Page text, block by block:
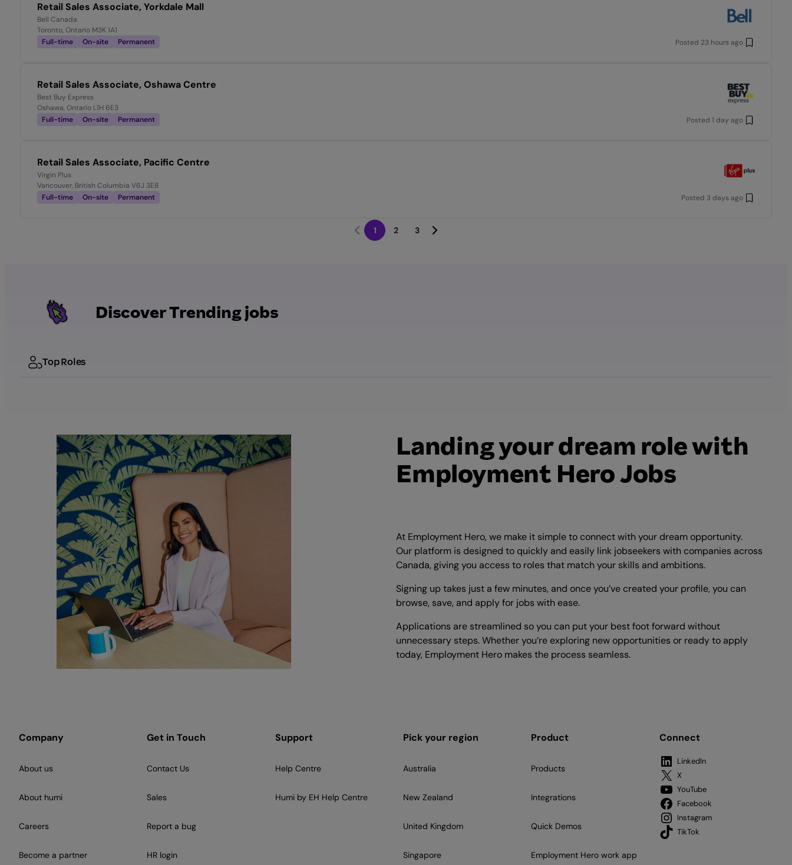
Retail Sales Associate, Yorkdale Mall
Bell Canada
Toronto, Ontario M3K 1A1
Full-time
On-site Permanent Posted 23 hours ago
Retail Sales Associate, Oshawa Centre
Best Buy Express
Oshawa, Ontario L1H 6E3
Full-time
On-site Permanent Posted 1 day ago
Retail Sales Associate, Pacific Centre
Virgin Plus
Vancouver, British Columbia V6J 3E8
Full-time
On-site Permanent Posted 3 days ago
1 2 3
Discover Trending jobs
Top Roles
Landing your dream role with
Employment Hero Jobs
At Employment Hero, we make it simple to connect with your dream opportunity.
Our platform is designed to quickly and easily link jobseekers with companies across
Canada, giving you access to roles that match your skills and ambitions.
Signing up takes just a few minutes, and once you’ve created your profile, you can
browse, save, and apply for jobs with ease.
Applications are streamlined so you can put your best foot forward without
unnecessary steps. Whether you’re exploring new opportunities or ready to apply
today, Employment Hero makes the process seamless.
Company
About us
About humi
Careers
Become a partner
Get in Touch
Contact Us
Sales
Report a bug
HR login
Support
Help Centre
Humi by EH Help Centre
Pick your region
Australia
New Zealand
United Kingdom
Singapore
Product
Products
Integrations
Quick Demos
Employment Hero work app
Connect
LinkedIn
X
YouTube
Facebook
Instagram
TikTok